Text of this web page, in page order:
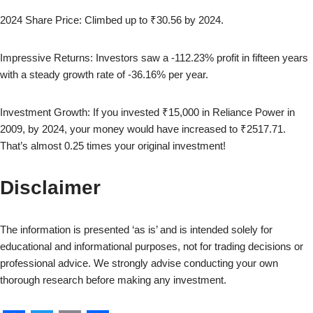
2024 Share Price: Climbed up to ₹30.56 by 2024.
Impressive Returns: Investors saw a -112.23% profit in fifteen years
with a steady growth rate of-36.16% per year.
Investment Growth: If you invested ₹15,000 in Reliance Power in
2009, by 2024, your money would have increased to ₹2517.71.
That’s almost 0.25 times your original investment!
Disclaimer
The information is presented ‘as is’ and is intended solely for
educational and informational purposes, not for trading decisions or
professional advice. We strongly advise conducting your own
thorough research before making any investment.